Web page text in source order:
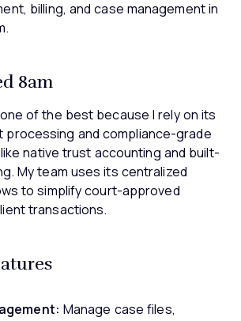
billing, and case management in
8am
one of the best because I rely on its
processing and compliance-grade
native trust accounting and built-
My team uses its centralized
to simplify court-approved
transactions.
Manage case files,